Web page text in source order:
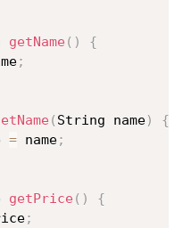
getName ( )
{
;
( String name)
{
= name;
getPrice ( )
{
;